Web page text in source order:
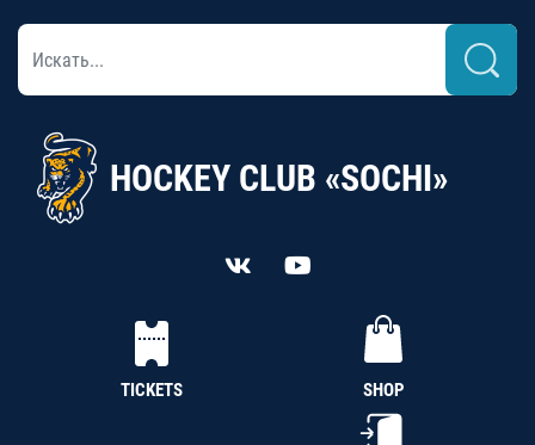
HOCKEY CLUB «SOCHI»
TICKETS SHOP